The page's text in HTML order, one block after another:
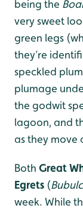
being the B
very sweet
green legs
they’re
speckled
plumage
the godwit
lagoon, and
as they move
Both Great
Egrets (
week. While